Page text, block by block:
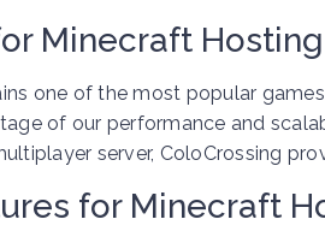
Minecraft Hosting
one of the most popular
of our performance and
server, ColoCrossing
for Minecraft